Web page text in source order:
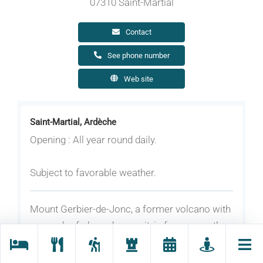
Saint-Martial, Ardèche
Opening : All year round daily.
Subject to favorable weather.
Mount Gerbier-de-Jonc, a former volcano with
a sugarloaf-shaped summit, is famous as the
source of the Loire River. This unique natural
Contact
See phone number
Web site